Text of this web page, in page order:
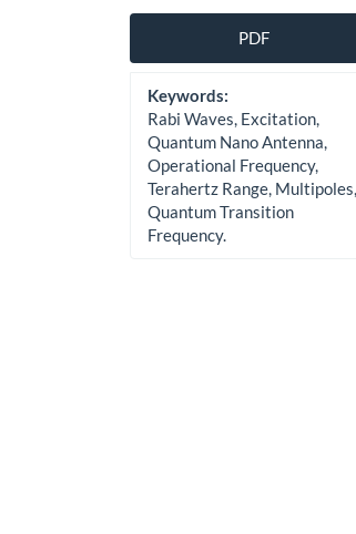
Article
Sidebar
PDF
Keywords:
Rabi Waves, Excitation,
Quantum Nano Antenna,
Operational Frequency,
Terahertz Range, Multipoles,
Quantum Transition
Frequency.